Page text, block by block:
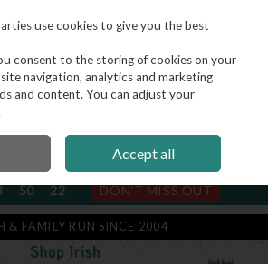
Search
SUBSCRIPTION DISPATCH
50 21 DON'T MISS OUT
& FAMILY RUN SINCE 2004
use cookies to give you the best
consent to the storing of cookies on your
navigation, analytics and marketing
and content. You can adjust your
Accept all